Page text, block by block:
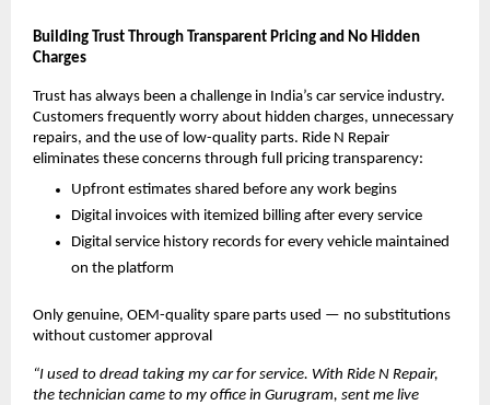
Building Trust Through Transparent Pricing and No Hidden
Charges
Trust has always been a challenge in India’s car service industry.
Customers frequently worry about hidden charges, unnecessary
repairs, and the use of low-quality parts. Ride N Repair
eliminates these concerns through full pricing transparency:
Upfront estimates shared before any work begins
Digital invoices with itemized billing after every service
Digital service history records for every vehicle maintained
on the platform
Only genuine, OEM-quality spare parts used — no substitutions
without customer approval
“I used to dread taking my car for service. With Ride N Repair,
the technician came to my office in Gurugram, sent me live